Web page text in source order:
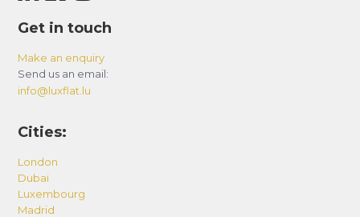
Get in touch
Make an enquiry
Send us an email:
info@luxflat.lu
Cities:
London
Dubai
Luxembourg
Madrid